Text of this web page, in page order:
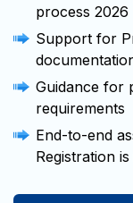
process 2026
Support for
Guidance for
requirements
End-to-end
Registration